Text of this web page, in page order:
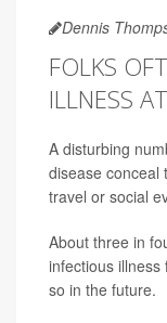
Dennis
FOLKS
ILLNESS
A disturbing
disease conceal
travel or social
About three in
infectious
so in the future.